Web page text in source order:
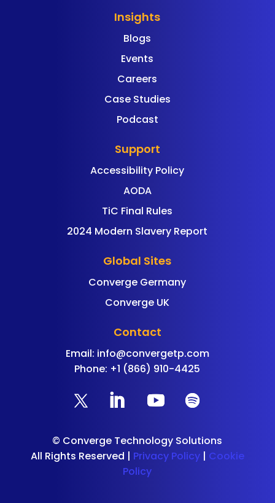
Insights
Blogs
Events
Careers
Case Studies
Podcast
Support
Accessibility Policy
AODA
TiC Final Rules
2024 Modern Slavery Report
Global Sites
Converge Germany
Converge UK
Contact
Email: info@convergetp.com
Phone: +1 (866) 910-4425
© Converge Technology Solutions
All Rights Reserved | Privacy Policy| Cookie
Policy